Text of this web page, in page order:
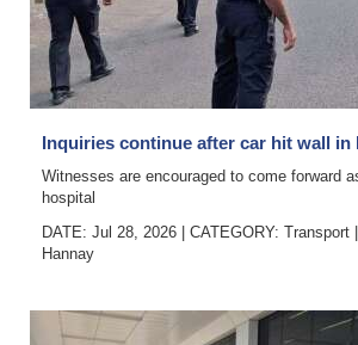
Inquiries continue after car hit wall in
Witnesses are encouraged to come forward
hospital
DATE: Jul 28, 2026
CATEGORY: Transport
Hannay